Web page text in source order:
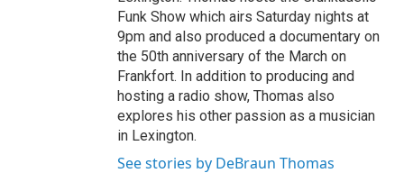
Funk Show which airs Saturday nights at
9pm and also produced a documentary on
the 50th anniversary of the March on
Frankfort. In addition to producing and
hosting a radio show, Thomas also
explores his other passion as a musician
in Lexington.
See stories by DeBraun Thomas